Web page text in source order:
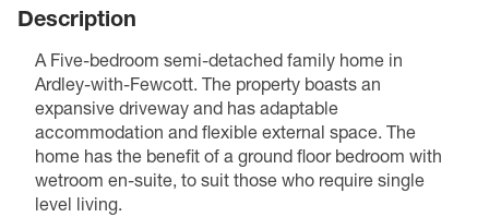
Description
A Five-bedroom semi-detached family home in
Ardley-with-Fewcott. The property boasts an
expansive driveway and has adaptable
accommodation and flexible external space. The
home has the benefit of a ground floor bedroom with
wetroom en-suite, to suit those who require single
level living.